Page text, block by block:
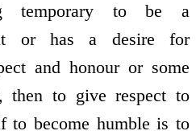
temporary to be a
or has a desire for
and honour or some
then to give respect to
to become humble is to